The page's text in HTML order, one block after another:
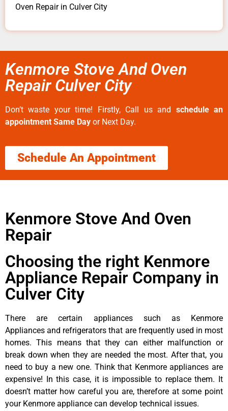
Oven Repair in Culver City
Kenmore Stove And Oven
Repair Culver City
Don’t waste your time! Firstly, Call us and schedule an
appointment Same Day or Next Day.
Schedule An Appointment
Kenmore Stove And Oven
Repair
Choosing the right Kenmore
Appliance Repair Company in
Culver City
There are certain appliances such as Kenmore
Appliances and refrigerators that are frequently used in most
homes. This means that they can either malfunction or
break down when they are needed the most. After that, you
need to buy a new one. Think that Kenmore appliances are
expensive! In this case, it is impossible to replace them. It
doesn’t matter how careful you are, therefore at some point
your Kenmore appliance can develop technical issues.